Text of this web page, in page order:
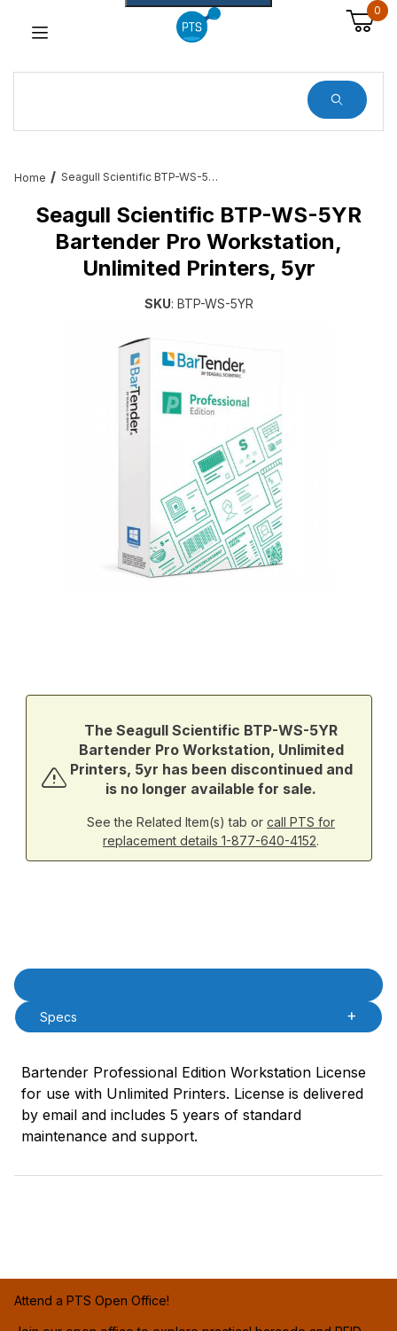
0
Home Seagull Scientific BTP-WS-5YR Bartender Pro Workstation, Unlimited Printers, 5yr
Seagull Scientific BTP-WS-5YR
Bartender Pro Workstation,
Unlimited Printers, 5yr
SKU: BTP-WS-5YR
The Seagull Scientific BTP-WS-5YR
Bartender Pro Workstation, Unlimited
Printers, 5yr has been discontinued and
is no longer available for sale.
See the Related Item(s) tab or call PTS for
replacement details 1-877-640-4152.
Product Description
Specs
Bartender Professional Edition Workstation License
for use with Unlimited Printers. License is delivered
by email and includes 5 years of standard
maintenance and support.
Attend a PTS Open Office!